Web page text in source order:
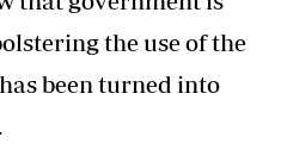
the use of the
been turned into